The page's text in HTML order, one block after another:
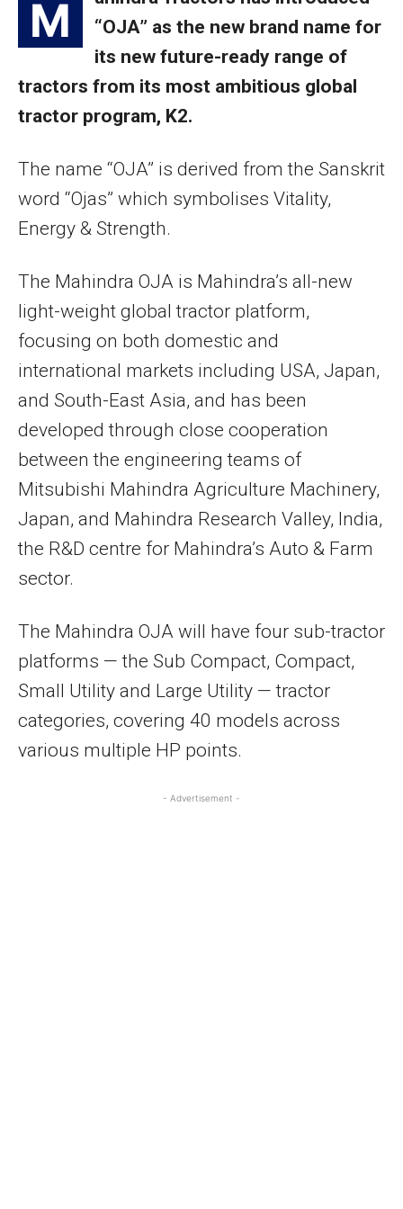
M
“OJA” as the new brand name for
its new future-ready range of
tractors from its most ambitious global
tractor program, K2.
The name “OJA” is derived from the Sanskrit
word “Ojas” which symbolises Vitality,
Energy & Strength.
The Mahindra OJA is Mahindra’s all-new
light-weight global tractor platform,
focusing on both domestic and
international markets including USA, Japan,
and South-East Asia, and has been
developed through close cooperation
between the engineering teams of
Mitsubishi Mahindra Agriculture Machinery,
Japan, and Mahindra Research Valley, India,
the R&D centre for Mahindra’s Auto & Farm
sector.
The Mahindra OJA will have four sub-tractor
platforms — the Sub Compact, Compact,
Small Utility and Large Utility — tractor
categories, covering 40 models across
various multiple HP points.
- Advertisement -